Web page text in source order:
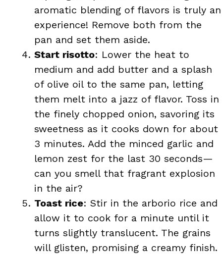
aromatic blending of flavors is truly an
experience! Remove both from the
pan and set them aside.
Start risotto: Lower the heat to
medium and add butter and a splash
of olive oil to the same pan, letting
them melt into a jazz of flavor. Toss in
the finely chopped onion, savoring its
sweetness as it cooks down for about
3 minutes. Add the minced garlic and
lemon zest for the last 30 seconds—
can you smell that fragrant explosion
in the air?
Toast rice: Stir in the arborio rice and
allow it to cook for a minute until it
turns slightly translucent. The grains
will glisten, promising a creamy finish.